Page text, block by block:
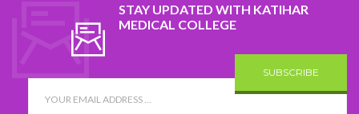
STAY UPDATED WITH KATIHAR
MEDICAL COLLEGE
SUBSCRIBE